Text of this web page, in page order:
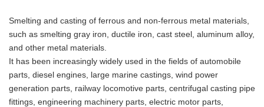
Smelting and casting of ferrous and non-ferrous metal materials,
such as smelting gray iron, ductile iron, cast steel, aluminum alloy,
and other metal materials.
It has been increasingly widely used in the fields of automobile
parts, diesel engines, large marine castings, wind power
generation parts, railway locomotive parts, centrifugal casting pipe
fittings, engineering machinery parts, electric motor parts,